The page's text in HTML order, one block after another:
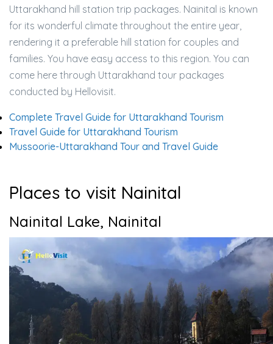
Uttarakhand hill station trip packages. Nainital is known
for its wonderful climate throughout the entire year,
rendering it a preferable hill station for couples and
families. You have easy access to this region. You can
come here through Uttarakhand tour packages
conducted by Hellovisit.
Complete Travel Guide for Uttarakhand Tourism
Travel Guide for Uttarakhand Tourism
Mussoorie-Uttarakhand Tour and Travel Guide
Places to visit Nainital
Nainital Lake, Nainital